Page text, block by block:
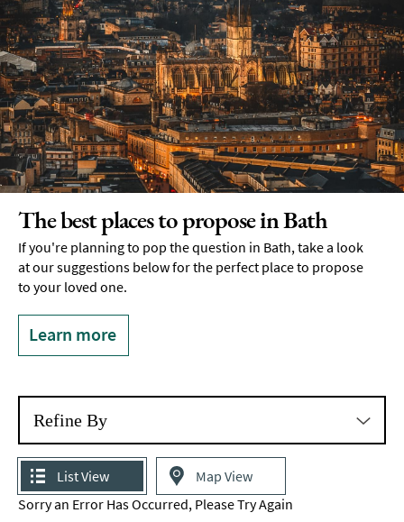
The best places to propose in Bath
If you're planning to pop the question in Bath, take a look
at our suggestions below for the perfect place to propose
to your loved one.
Learn more
Refine By
List View
Map View
Sorry an Error Has Occurred, Please Try Again